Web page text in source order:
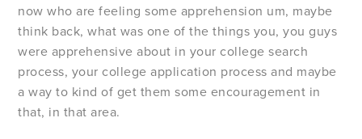
now who are feeling some apprehension um, maybe
think back, what was one of the things you, you guys
were apprehensive about in your college search
process, your college application process and maybe
a way to kind of get them some encouragement in
that, in that area.